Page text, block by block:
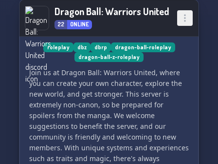
community. Join us and unleash your power in
the world of Dragon Ball! 🌠
Dragon Ball: Warriors United
22 ONLINE
roleplay dbz dbrp
dragon-ball-roleplay
dragon-ball-z-roleplay
Join us at Dragon Ball: Warriors United, where
you can create your own character, explore the
new world, and get stronger. This server is
extremely non-canon, so be prepared for
spoilers from the manga. We welcome
suggestions to benefit the server, and our
community is friendly and welcoming to new
members. With unique systems and experiences
such as traits and magic, there's always